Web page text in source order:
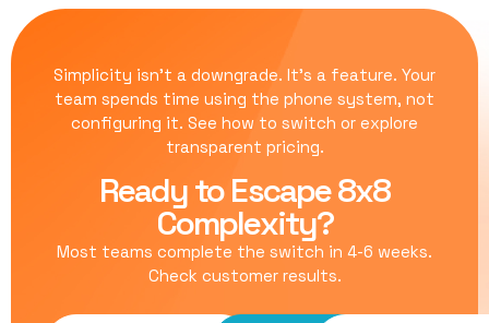
Simplicity isn’t a downgrade. It’s a feature. Your
team spends time using the phone system, not
configuring it. See how to switch or explore
transparent pricing.
Ready to Escape 8x8
Complexity?
Most teams complete the switch in 4-6 weeks.
Check customer results.